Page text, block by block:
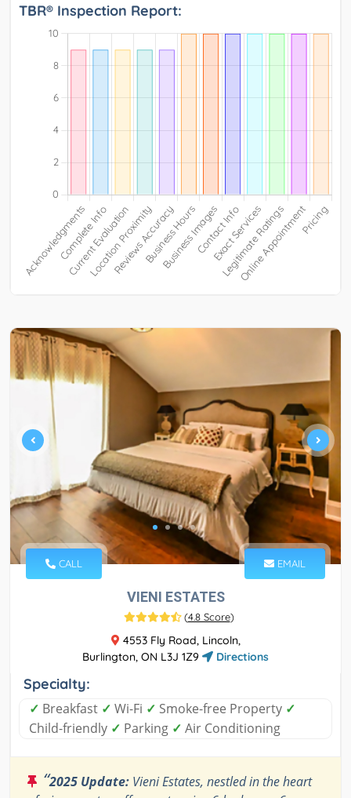
TBR® Inspection Report:
CALL EMAIL
VIENI ESTATES
(4.8 Score)
4553 Fly Road, Lincoln,
Burlington, ON L3J 1Z9
Directions
Specialty:
✓ Breakfast ✓ Wi-Fi ✓ Smoke-free Property ✓
Child-friendly ✓ Parking ✓ Air Conditioning
“2025 Update: Vieni Estates, nestled in the heart